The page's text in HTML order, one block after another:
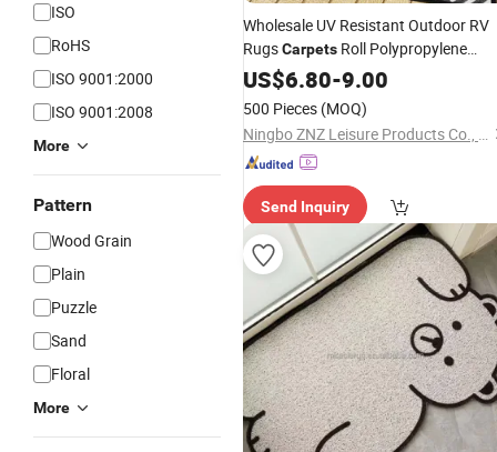
ISO
RoHS
ISO 9001:2000
ISO 9001:2008
More
Pattern
Wood Grain
Plain
Puzzle
Sand
Floral
More
Wholesale UV Resistant Outdoor RV
RugsCarpets Roll Polypropylene
Waterproof Portable RV
Straw Rug for Camping
US$6.80-9.00
500 Pieces (MOQ)
Ningbo ZNZ Leisure Products Co., Ltd.
Send Inquiry